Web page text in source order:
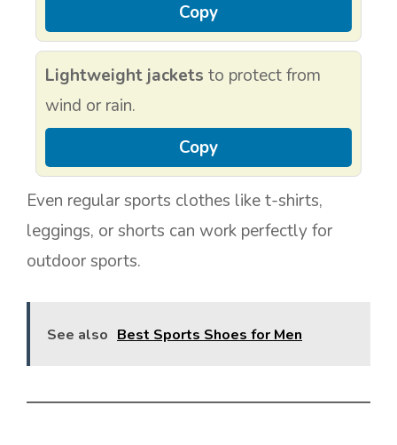
Copy
Lightweight jackets to protect from
wind or rain.
Copy
Even regular sports clothes like t-shirts,
leggings, or shorts can work perfectly for
outdoor sports.
See also Best Sports Shoes for Men